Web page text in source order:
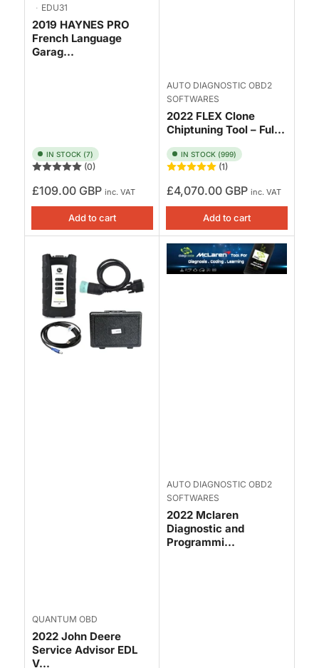
EDU31
2019 HAYNES PRO
French Language
Garag...
IN STOCK (7)
(0)
Regular
price
£109.00 GBP inc. VAT
Add to cart
AUTO DIAGNOSTIC OBD2
SOFTWARES
2022 FLEX Clone
Chiptuning Tool – Ful...
IN STOCK (999)
(1)
Regular
price
£4,070.00 GBP inc. VAT
Add to cart
QUANTUM OBD
2022 John Deere
Service Advisor EDL
V...
AUTO DIAGNOSTIC OBD2
SOFTWARES
2022 Mclaren
Diagnostic and
Programmi...